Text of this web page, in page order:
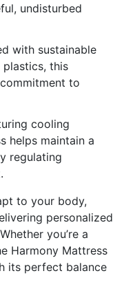
undisturbed
with sustainable
this
to
cooling
helps maintain a
regulating
to your body,
personalized
you’re a
Harmony Mattress
its perfect balance